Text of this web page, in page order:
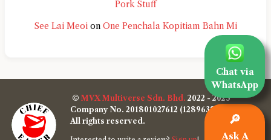
🔎
Ask A
Chat via
WhatsApp
Pork Stuff
See Lai Meoion One Penchala Kopitiam Bahn Mi
© MVX Multiverse Sdn. Bhd. 2022 - 2025
Company No. 201801027612 (1289638-W)
All rights reserved.